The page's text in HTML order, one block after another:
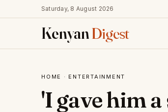
Saturday, 8 August 2026
KenyanDigest
HOME · ENTERTAINMENT
'I gave him